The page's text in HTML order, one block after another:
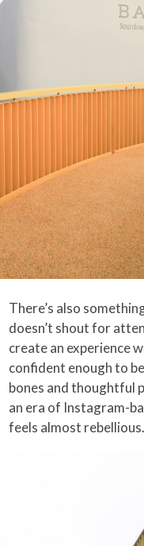
There’s also
doesn’t shout for
create an experience
confident enough to
bones and thoughtful
an era of Instagram-
feels almost rebellious.